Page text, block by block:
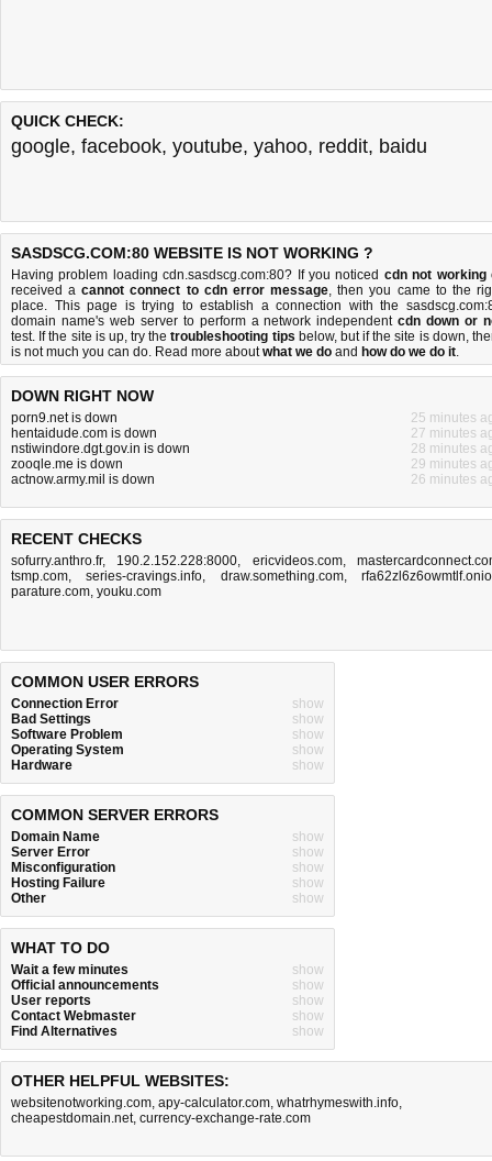
QUICK CHECK:
google, facebook, youtube, yahoo, reddit, baidu
SASDSCG.COM:80 WEBSITE IS NOT WORKING ?
Having problem loading cdn.sasdscg.com:80? If you noticed cdn not working
received acannot connect to cdn error message, then you came to the
place. This page is trying to establish a connection with the
domain name's web server to perform a network independentcdn down or
test. If the site is up, try thetroubleshooting tips below, but if the site is down,
is not much you can do. Read more aboutwhat we do and how do we do it.
DOWN RIGHT NOW
porn9.net is down
25 minutes
hentaidude.com is down
27 minutes
nstiwindore.dgt.gov.in is down
28 minutes
zooqle.me is down
29 minutes
actnow.army.mil is down
26 minutes
RECENT CHECKS
sofurry.anthro.fr, 190.2.152.228:8000, ericvideos.com,
tsmp.com,series-cravings.info, draw.something.com,
parature.com, youku.com
COMMON USER ERRORS
Connection Error
show
Bad Settings
show
Software Problem
show
Operating System
show
Hardware
show
COMMON SERVER ERRORS
Domain Name
show
Server Error
show
Misconfiguration
show
Hosting Failure
show
Other
show
WHAT TO DO
Wait a few minutes
show
Official announcements
show
User reports
show
Contact Webmaster
show
Find Alternatives
show
OTHER HELPFUL WEBSITES:
websitenotworking.com, apy-calculator.com, whatrhymeswith.info,
cheapestdomain.net, currency-exchange-rate.com